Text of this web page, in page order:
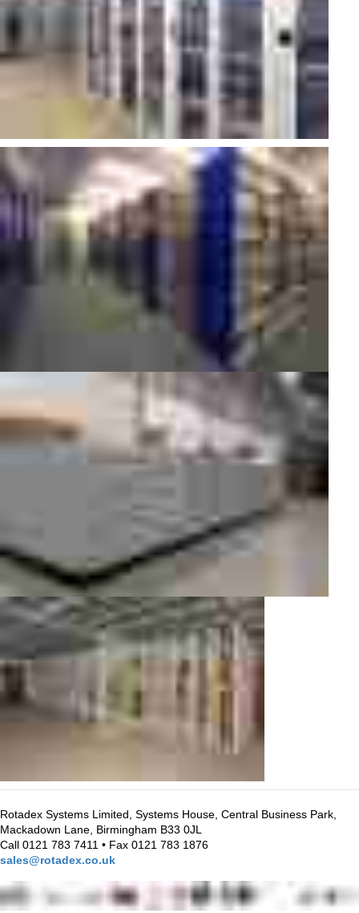
Rotadex Systems Limited, Systems House, Central Business Park,
Mackadown Lane, Birmingham B33 0JL
Call 0121 783 7411 • Fax 0121 783 1876
sales@rotadex.co.uk